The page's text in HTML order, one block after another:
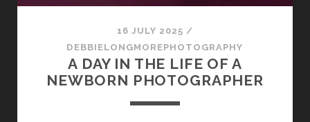
LONGMORE
16 JULY 2025 /
DEBBIELONGMOREPHOTOGRAPHY
A DAY IN THE LIFE OF A
NEWBORN PHOTOGRAPHER